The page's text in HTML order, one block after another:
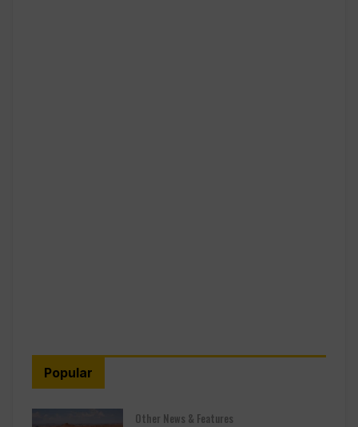
Popular
Other News & Features